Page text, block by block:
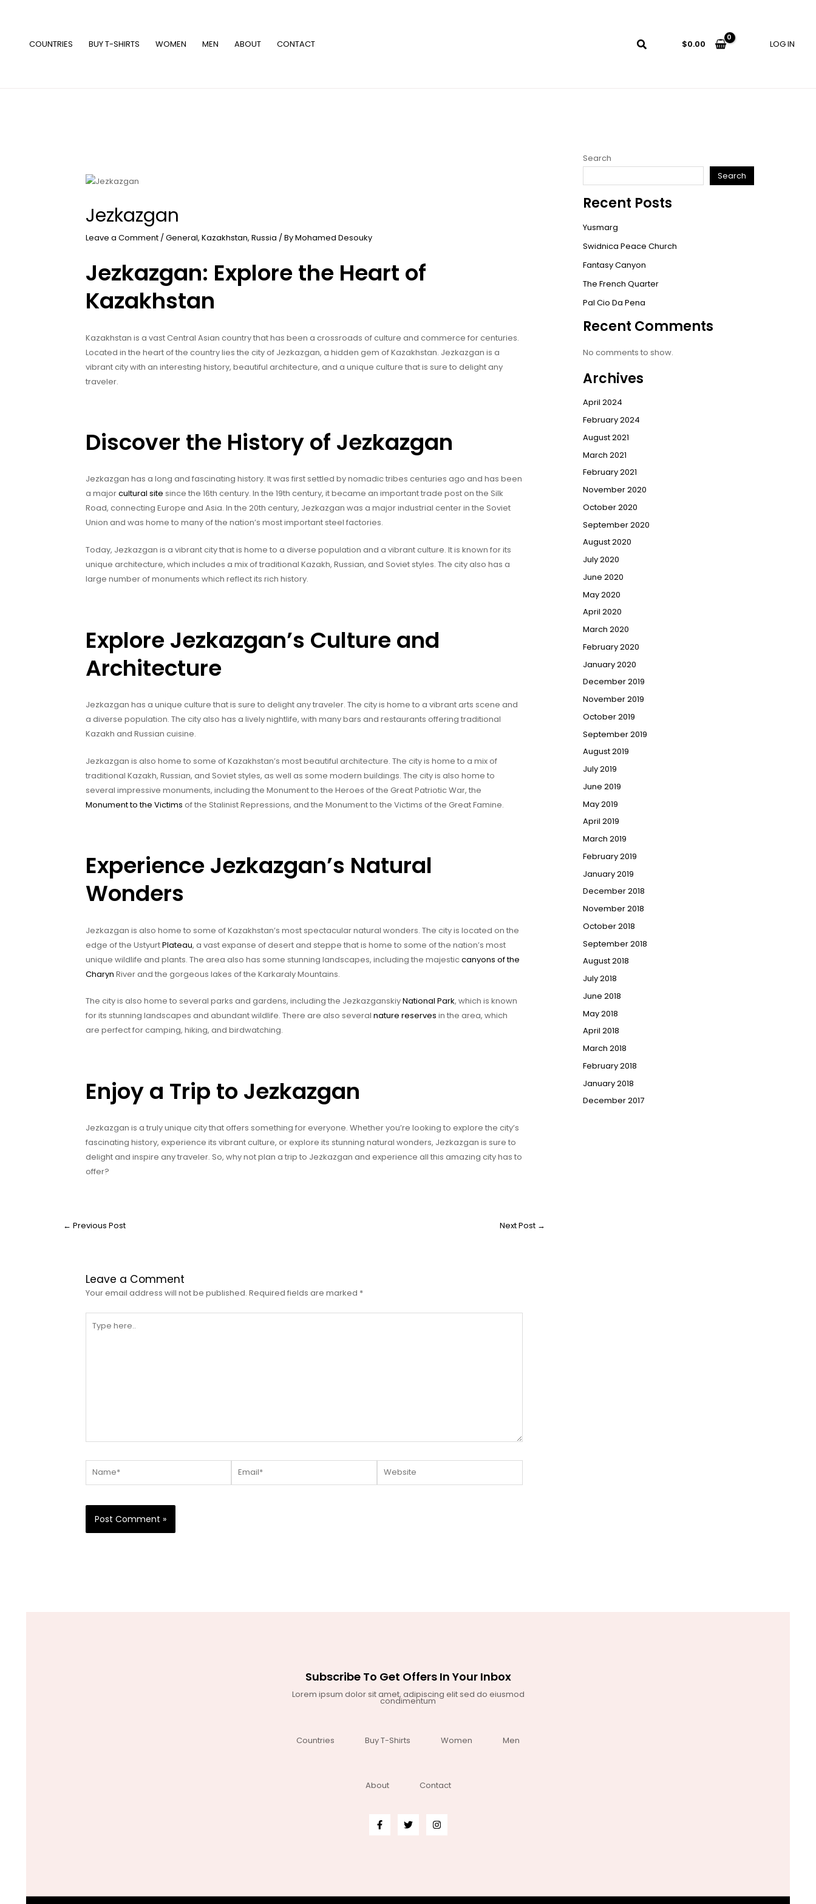
COUNTRIES BUY T-SHIRTS WOMEN MEN ABOUT CONTACT $0.00 LOG IN
Jezkazgan
Leave a Comment / General, Kazakhstan, Russia / ByMohamed Desouky
Jezkazgan: Explore the Heart of
Kazakhstan
Kazakhstan is a vast Central Asian country that has been a crossroads of culture and commerce for centuries.
Located in the heart of the country lies the city of Jezkazgan, a hidden gem of Kazakhstan. Jezkazgan is a
vibrant city with an interesting history, beautiful architecture, and a unique culture that is sure to delight any
traveler.
Discover the History of Jezkazgan
Jezkazgan has a long and fascinating history. It was first settled by nomadic tribes centuries ago and has been
a majorcultural site since the 16th century. In the 19th century, it became an important trade post on the Silk
Road, connecting Europe and Asia. In the 20th century, Jezkazgan was a major industrial center in the Soviet
Union and was home to many of the nation’s most important steel factories.
Today, Jezkazgan is a vibrant city that is home to a diverse population and a vibrant culture. It is known for its
unique architecture, which includes a mix of traditional Kazakh, Russian, and Soviet styles. The city also has a
large number of monuments which reflect its rich history.
Explore Jezkazgan’s Culture and
Architecture
Jezkazgan has a unique culture that is sure to delight any traveler. The city is home to a vibrant arts scene and
a diverse population. The city also has a lively nightlife, with many bars and restaurants offering traditional
Kazakh and Russian cuisine.
Jezkazgan is also home to some of Kazakhstan’s most beautiful architecture. The city is home to a mix of
traditional Kazakh, Russian, and Soviet styles, as well as some modern buildings. The city is also home to
several impressive monuments, including the Monument to the Heroes of the Great Patriotic War, the
Monument to the Victims of the Stalinist Repressions, and the Monument to the Victims of the Great Famine.
Experience Jezkazgan’s Natural
Wonders
Jezkazgan is also home to some of Kazakhstan’s most spectacular natural wonders. The city is located on the
edge of the UstyurtPlateau, a vast expanse of desert and steppe that is home to some of the nation’s most
unique wildlife and plants. The area also has some stunning landscapes, including the majesticcanyons of the
Charyn River and the gorgeous lakes of the Karkaraly Mountains.
The city is also home to several parks and gardens, including the JezkazganskiyNational Park, which is known
for its stunning landscapes and abundant wildlife. There are also several nature reserves in the area, which
are perfect for camping, hiking, and birdwatching.
Enjoy a Trip to Jezkazgan
Jezkazgan is a truly unique city that offers something for everyone. Whether you’re looking to explore the city’s
fascinating history, experience its vibrant culture, or explore its stunning natural wonders, Jezkazgan is sure to
delight and inspire any traveler. So, why not plan a trip to Jezkazgan and experience all this amazing city has to
offer?
← Previous Post Next Post →
Leave a Comment
Your email address will not be published. Required fields are marked *
here..
Search
Search
Recent Posts
Yusmarg
Swidnica Peace Church
Fantasy Canyon
The French Quarter
Pal Cio Da Pena
Recent Comments
No comments to show.
Archives
April 2024
February 2024
August 2021
March 2021
February 2021
November 2020
October 2020
September 2020
August 2020
July 2020
June 2020
May 2020
April 2020
March 2020
February 2020
January 2020
December 2019
November 2019
October 2019
September 2019
August 2019
July 2019
June 2019
May 2019
April 2019
March 2019
February 2019
January 2019
December 2018
November 2018
October 2018
September 2018
August 2018
July 2018
June 2018
May 2018
April 2018
March 2018
February 2018
January 2018
December 2017
Subscribe To Get Offers In Your Inbox
Lorem ipsum dolor sit amet, adipiscing elit sed do eiusmod
condimentum
Countries Buy T-Shirts Women Men
About Contact